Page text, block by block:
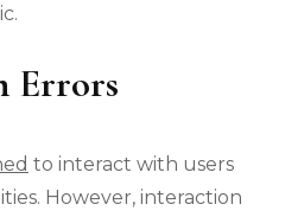
Errors
to interact with users
However, interaction